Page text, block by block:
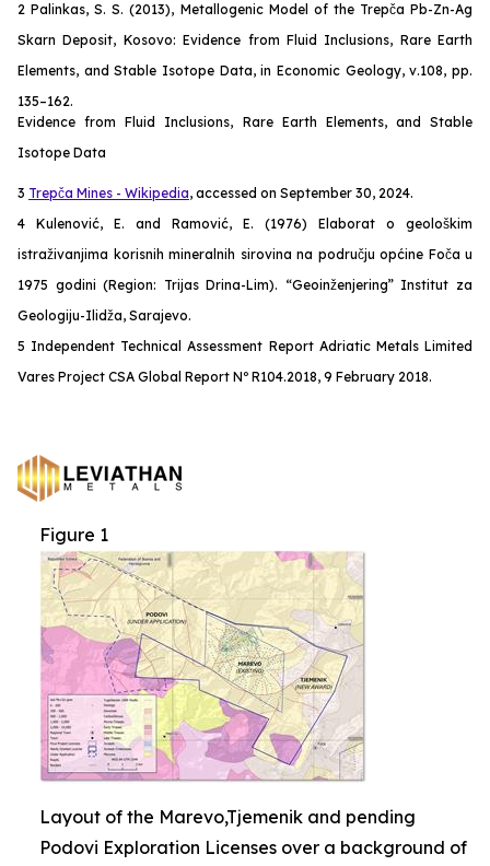
2 Palinkas, S. S. (2013), Metallogenic Model of the Trepča Pb-Zn-Ag
Skarn Deposit, Kosovo: Evidence from Fluid Inclusions, Rare Earth
Elements, and Stable Isotope Data, in Economic Geology, v.108, pp.
135–162.
Evidence from Fluid Inclusions, Rare Earth Elements, and Stable
Isotope Data
3 Trepča Mines - Wikipedia, accessed on September 30, 2024.
4 Kulenović, E. and Ramović, E. (1976) Elaborat o geološkim
istraživanjima korisnih mineralnih sirovina na području općine Foča u
1975 godini (Region: Trijas Drina-Lim). “Geoinženjering” Institut za
Geologiju-Ilidža, Sarajevo.
5 Independent Technical Assessment Report Adriatic Metals Limited
Vares Project CSA Global Report Nº R104.2018, 9 February 2018.
Figure 1
Layout of the Marevo,Tjemenik and pending
Podovi Exploration Licenses over a background of